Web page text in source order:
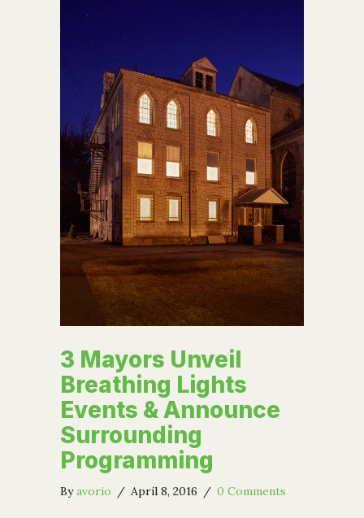
3 Mayors Unveil
Breathing Lights
Events & Announce
Surrounding
Programming
Byavorio / April 8, 2016 / 0 Comments